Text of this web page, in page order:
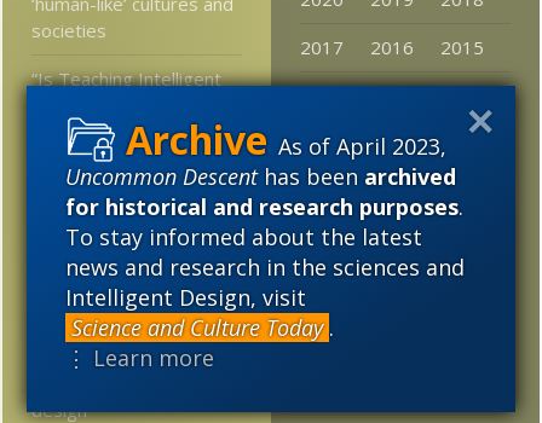
As of April 2023,
Uncommon Descenthas beenarchived
for historical and research purposes.
To stay informed about the latest
news and research in the sciences and
Intelligent Design, visit
Science and Culture Today .
⋮ Learn more
societies
“Is Teaching Intelligent
At ENV, Ann Gauger
notes something that
had occurred to the
News desk here as well
Rare mutation produces
blue lobster
Sean McDowell on
design
2017
2016
2015
2011
2010
2009
2008
2007
2006
2005